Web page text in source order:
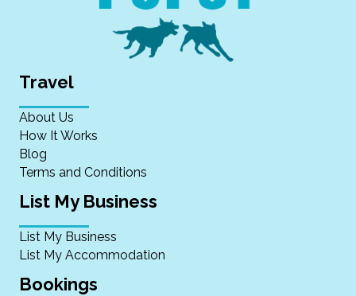
Travel
About Us
How It Works
Blog
Terms and Conditions
List My Business
List My Business
List My Accommodation
Bookings